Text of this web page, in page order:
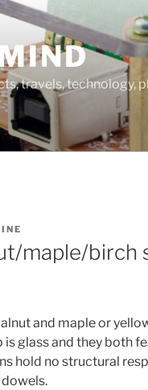
travels, technology,
maple/birch
and maple or
glass and they both
hold no structural